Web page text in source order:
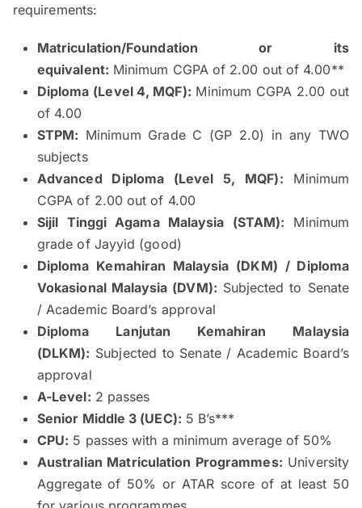
requirements:
Matriculation/Foundation or its
equivalent: Minimum CGPA of 2.00 out of 4.00**
Diploma (Level 4, MQF): Minimum CGPA 2.00 out
of 4.00
STPM: Minimum Grade C (GP 2.0) in any TWO
subjects
Advanced Diploma (Level 5, MQF): Minimum
CGPA of 2.00 out of 4.00
Sijil Tinggi Agama Malaysia (STAM): Minimum
grade of Jayyid (good)
Diploma Kemahiran Malaysia (DKM) / Diploma
Vokasional Malaysia (DVM): Subjected to Senate
/ Academic Board’s approval
Diploma Lanjutan Kemahiran Malaysia
(DLKM): Subjected to Senate / Academic Board’s
approval
A-Level: 2 passes
Senior Middle 3 (UEC): 5 B’s***
CPU: 5 passes with a minimum average of 50%
Australian Matriculation Programmes: University
Aggregate of 50% or ATAR score of at least 50